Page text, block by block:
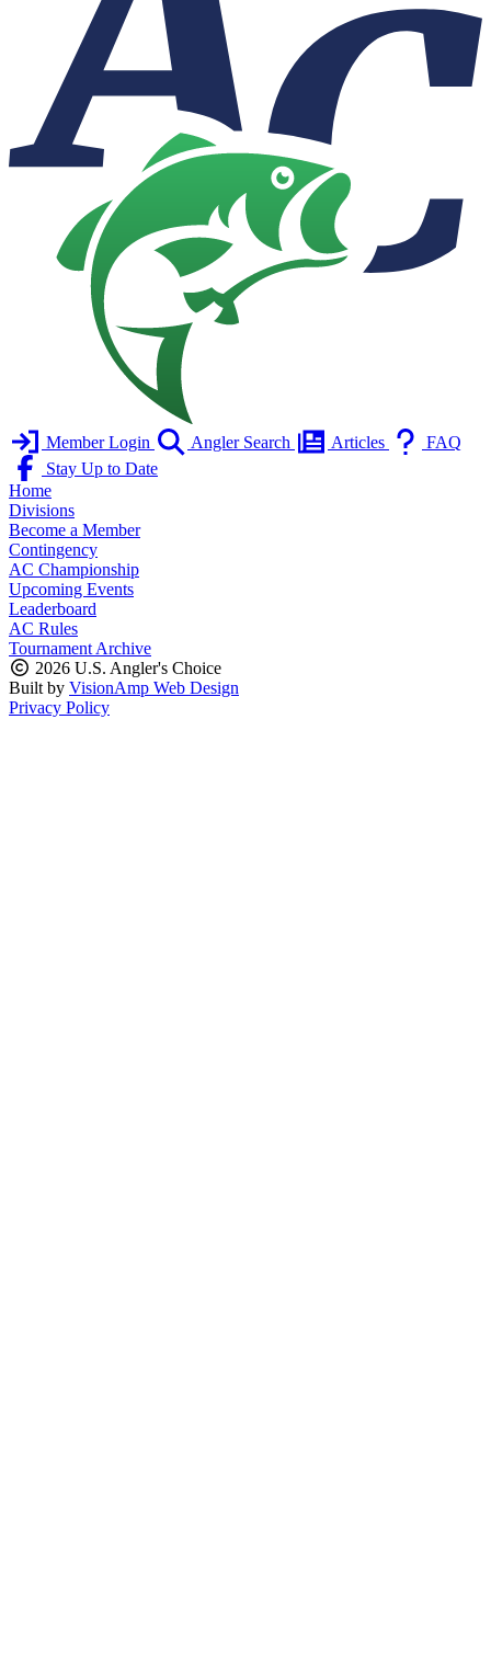
Member Login Angler Search Articles
FAQ
Stay Up to Date
Home
Divisions
Become a Member
Contingency
AC Championship
Upcoming Events
Leaderboard
AC Rules
Tournament Archive
2026 U.S. Angler's Choice
Built by VisionAmp Web Design
Privacy Policy